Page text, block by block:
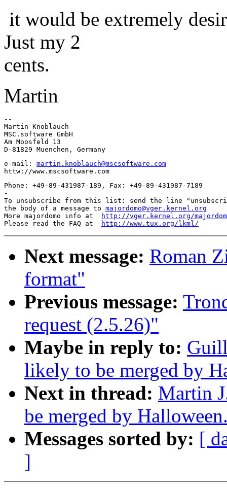
it would be extremely
Just my 2
cents.
Martin
--
Martin Knoblauch
MSC.software GmbH
Am Moosfeld 13
e-mail: martin.knoblauch@mscsoftware.com
Phone: +49-89-431987-189, Fax: +49-89-431987-7189
-
To unsubscribe from this list: send the line
the body of a message to majordomo@vger.kernel.org
More majordomo info at
http://vger.kernel.org/
Please read the FAQ at
http://www.tux.org/lkml/
Next message: Roman
format"
Previous message:
request (2.5.26)"
Maybe in reply to:
likely to be merged by
Next in thread: Martin
be merged by
Messages sorted by: [
]